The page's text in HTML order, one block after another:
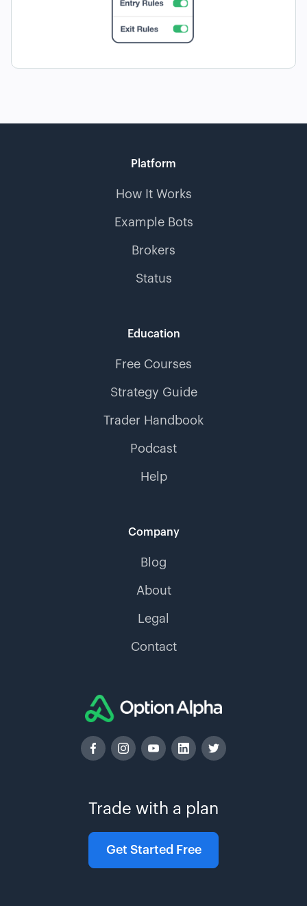
Trade with a plan
Get Started Free
Platform
How It Works
Example Bots
Brokers
Status
Education
Free Courses
Strategy Guide
Trader Handbook
Podcast
Help
Company
Blog
About
Legal
Contact